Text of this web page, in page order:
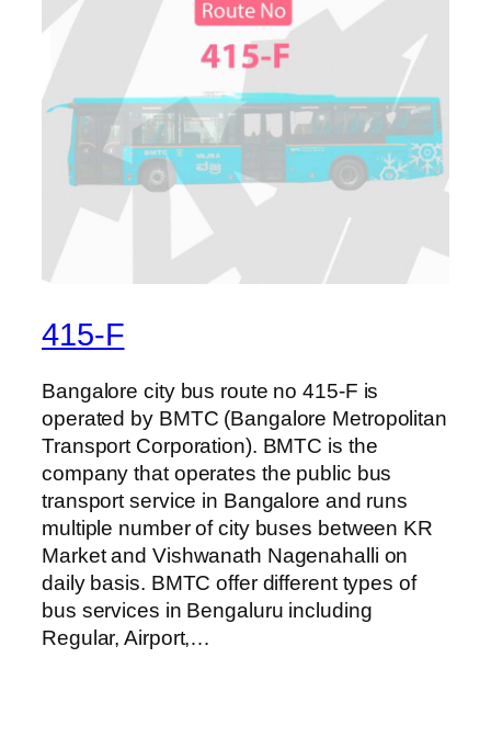
415-F
Bangalore city bus route no 415-F is
operated by BMTC (Bangalore Metropolitan
Transport Corporation). BMTC is the
company that operates the public bus
transport service in Bangalore and runs
multiple number of city buses between KR
Market and Vishwanath Nagenahalli on
daily basis. BMTC offer different types of
bus services in Bengaluru including
Regular, Airport,…